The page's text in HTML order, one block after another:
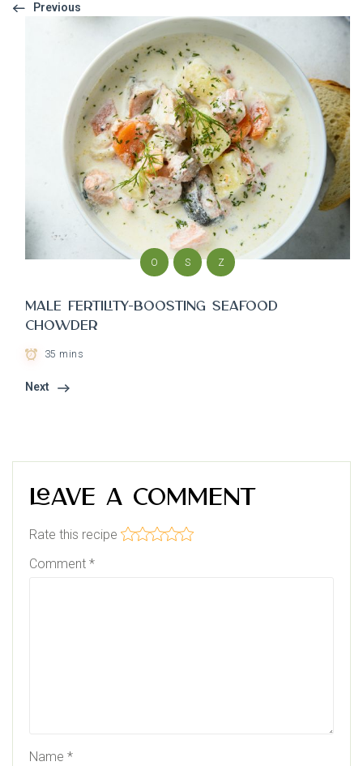
Previous
O S Z
Male Fertility-Boosting Seafood
Chowder
35 mins
Next
Leave a Comment
Rate this recipe
Comment *
Name *